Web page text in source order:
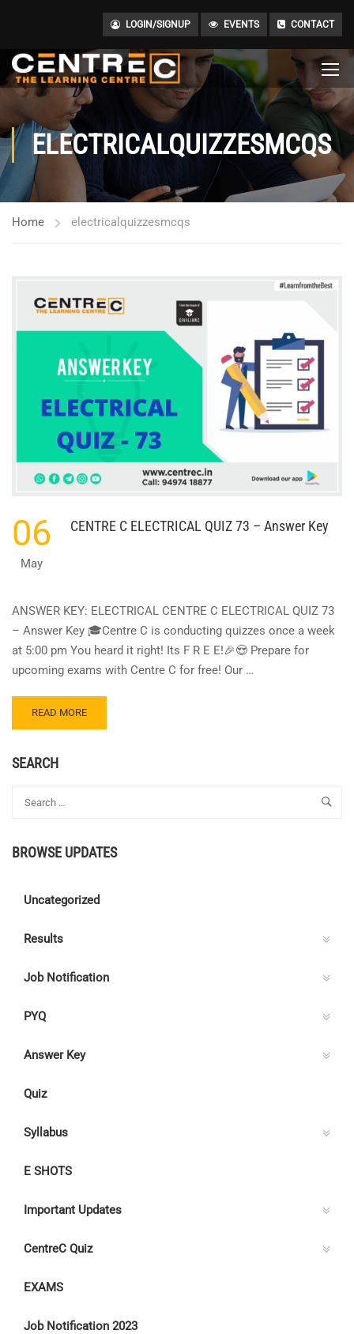
LOGIN/SIGNUP EVENTS CONTACT
ELECTRICALQUIZZESMCQS
Home electricalquizzesmcqs
06
May
CENTRE C ELECTRICAL QUIZ 73 – Answer Key
ANSWER KEY: ELECTRICAL CENTRE C ELECTRICAL QUIZ 73
– Answer Key 🎓Centre C is conducting quizzes once a week
at 5:00 pm You heard it right! Its F R E E!🎉😍 Prepare for
upcoming exams with Centre C for free! Our …
READ
MORE
CENTRE
QUIZ
ANSWER
READ MORE
SEARCH
BROWSE UPDATES
Uncategorized
Results
Job Notification
PYQ
Answer Key
Quiz
Syllabus
E SHOTS
Important Updates
CentreC Quiz
EXAMS
Job Notification 2023